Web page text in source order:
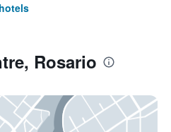
Rosario